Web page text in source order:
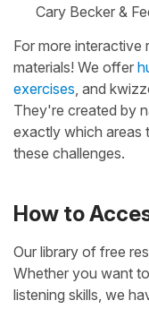
Cary Becker &
For more interactive
materials! We offer
exercises , and
They're created by
exactly which areas
these challenges.
How to
Our library of free
Whether you want
listening skills, we